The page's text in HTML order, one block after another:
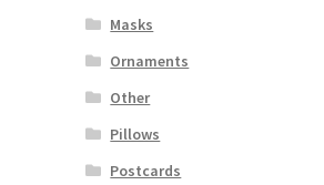
Masks
Ornaments
Other
Pillows
Postcards